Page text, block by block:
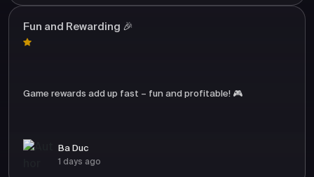
Fun and Rewarding 🎉
Game rewards add up fast – fun and profitable! 🎮
Ba Duc
1 days ago